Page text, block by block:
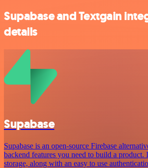
Supabase and Textgain
details
Supabase
Supabase is an open-source Firebase
backend features you need to build a product.
storage, along with an easy to use